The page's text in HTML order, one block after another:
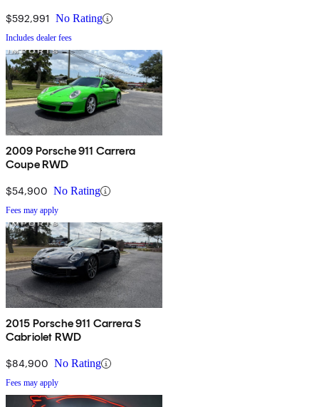
$592,991 No Rating
Includes dealer fees
2009 Porsche 911 Carrera
Coupe RWD
$54,900 No Rating
Fees may apply
2015 Porsche 911 Carrera S
Cabriolet RWD
$84,900 No Rating
Fees may apply